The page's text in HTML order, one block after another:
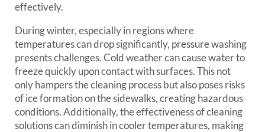
effectively.
During winter, especially in regions where
temperatures can drop significantly, pressure washing
presents challenges. Cold weather can cause water to
freeze quickly upon contact with surfaces. This not
only hampers the cleaning process but also poses risks
of ice formation on the sidewalks, creating hazardous
conditions. Additionally, the effectiveness of cleaning
solutions can diminish in cooler temperatures, making